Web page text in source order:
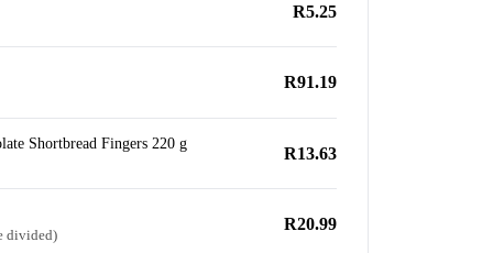
R5.25
R91.19
Shortbread Fingers 220 g
R13.63
divided)
R20.99